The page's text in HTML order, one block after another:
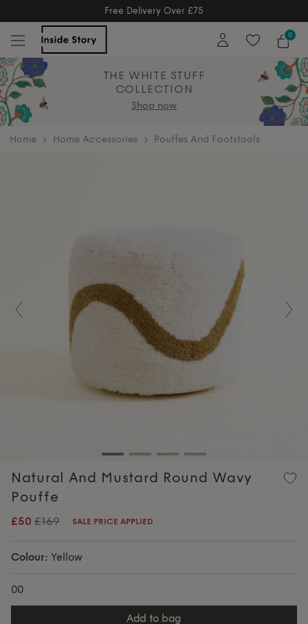
Free Returns
Free Extended Returns Until 17th Jan 2026 0
THE WHITE STUFF
COLLECTION
Shop now
home Home Accessories Pouffes And Footstools
Previous
Natural And Mustard Round Wavy
Pouffe
£50 £169 SALE PRICE APPLIED
Colour: Yellow
00
add to bag